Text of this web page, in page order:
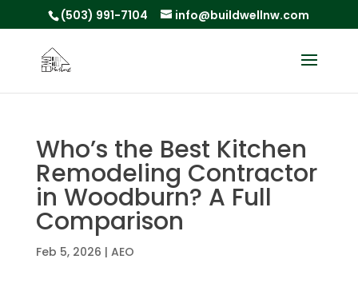
(503) 991-7104 info@buildwellnw.com
Who’s the Best Kitchen
Remodeling Contractor
in Woodburn? A Full
Comparison
Feb 5, 2026 | AEO